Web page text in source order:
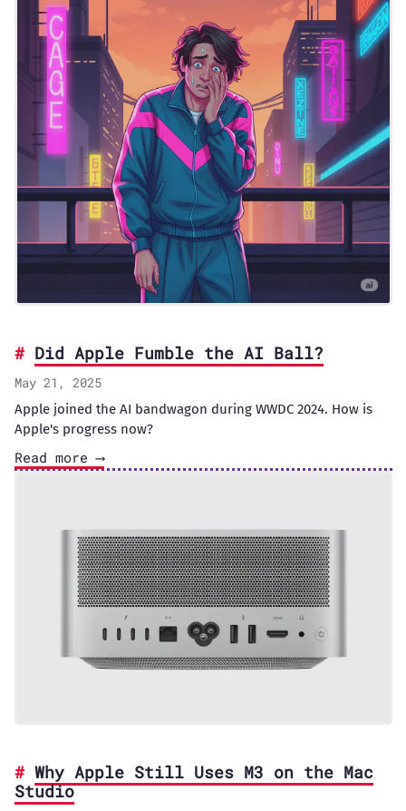
Did Apple Fumble the AI Ball?
May 21, 2025
Apple joined the AI bandwagon during WWDC 2024. How is
Apple's progress now?
Read more ⟶
Why Apple Still Uses M3 on the Mac
Studio